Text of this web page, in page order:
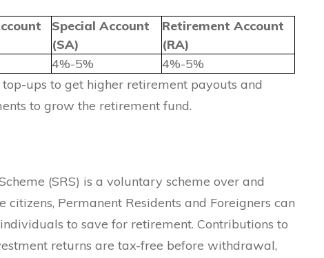
Special Account
(SA)
Retirement Account
(RA)
4%-5%
4%-5%
ups to get higher retirement payouts and
to grow the retirement fund.
(SRS) is a voluntary scheme over and
citizens, Permanent Residents and Foreigners can
to save for retirement. Contributions to
returns are tax-free before withdrawal,